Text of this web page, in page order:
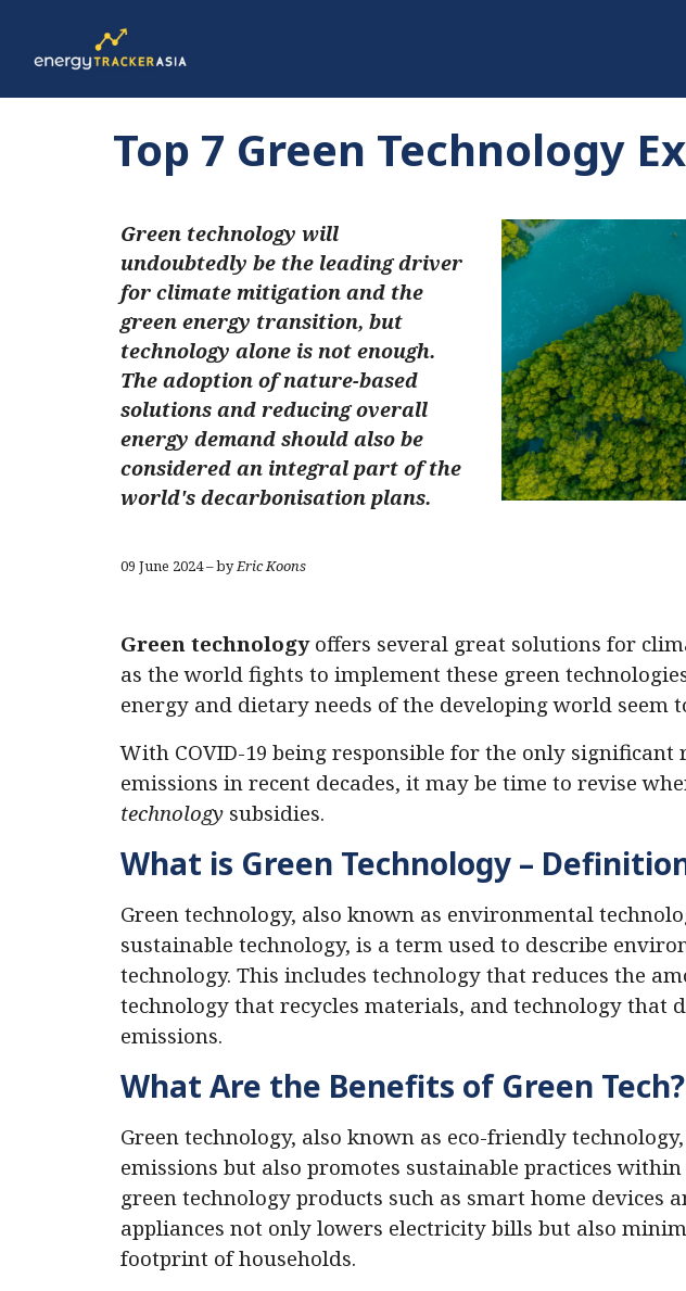
Top 7 Green Technology
Green technology will
undoubtedly be the leading driver
for climate mitigation and the
green energy transition, but
technology alone is not enough.
The adoption of nature-based
solutions and reducing overall
energy demand should also be
considered an integral part of the
world's decarbonisation plans.
09 June 2024 – byEric Koons
Green technologyoffers several great solutions for
as the world fights to implement these green
energy and dietary needs of the developing world seem
With COVID-19 being responsible for the only
emissions in recent decades, it may be time to revise
technology subsidies.
What is Green Technology –
Green technology, also known as environmental
sustainable technology, is a term used to describe
technology. This includes technology that reduces the
technology that recycles materials, and technology that
emissions.
What Are the Benefits of Green Tech?
Green technology, also known as eco-friendly
emissions but also promotes sustainable practices
green technology products such as smart home devices
appliances not only lowers electricity bills but also
footprint of households.